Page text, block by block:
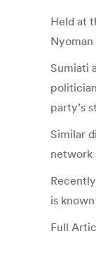
Held at
Sumiati
party’s
Similar
network
is
Full